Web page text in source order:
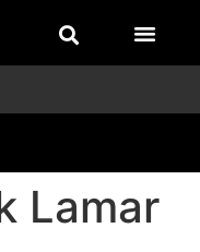
Lamar